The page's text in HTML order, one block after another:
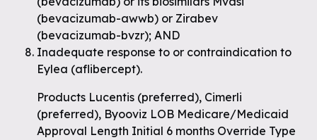
(bevacizumab-awwb) or Zirabev
(bevacizumab-bvzr); AND
Inadequate response to or contraindication to
Eylea (aflibercept).
Products Lucentis (preferred), Cimerli
(preferred), Byooviz LOB Medicare/Medicaid
Approval Length Initial 6 months Override Type